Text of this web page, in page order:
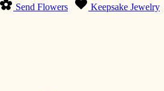
Send Flowers Keepsake Jewelry